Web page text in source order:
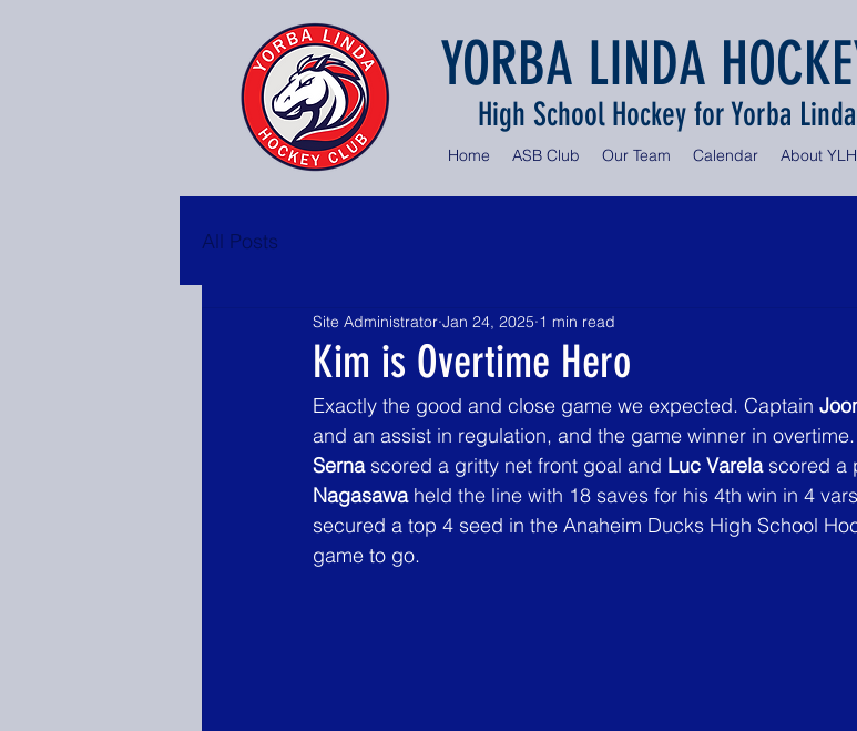
YORBA LINDA
High School Hockey for Yorba
Home ASB Club Our Team Calendar About
All Posts
Kim is Overtime Hero
Site Administrator Jan 24, 2025 1 min read
Exactly the good and close game we expected. Captain
and an assist in regulation, and the game winner in
Serna scored a gritty net front goal and Luc Varela scored a
Nagasawa held the line with 18 saves for his 4th win in 4
secured a top 4 seed in the Anaheim Ducks High School
game to go.